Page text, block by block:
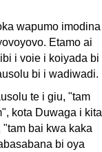
wapumo imodina
Etamo ai
i voie i koiyada bi
bi i wadiwadi.
te i giu, "tam
kota Duwaga i kita
bai kwa kaka
bi oya